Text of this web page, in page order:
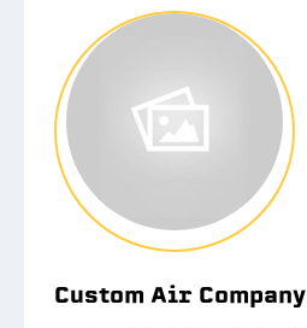
Custom Air Company